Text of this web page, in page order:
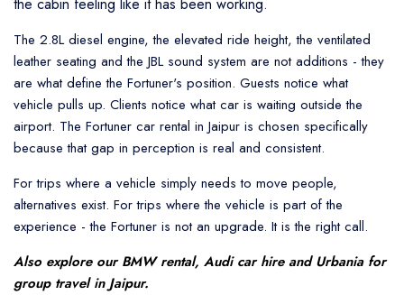
the cabin feeling like it has been working.
The 2.8L diesel engine, the elevated ride height, the ventilated
leather seating and the JBL sound system are not additions - they
are what define the Fortuner's position. Guests notice what
vehicle pulls up. Clients notice what car is waiting outside the
airport. The Fortuner car rental in Jaipur is chosen specifically
because that gap in perception is real and consistent.
For trips where a vehicle simply needs to move people,
alternatives exist. For trips where the vehicle is part of the
experience - the Fortuner is not an upgrade. It is the right call.
Also explore ourBMW rental, Audi car hireandUrbaniafor
group travel in Jaipur.